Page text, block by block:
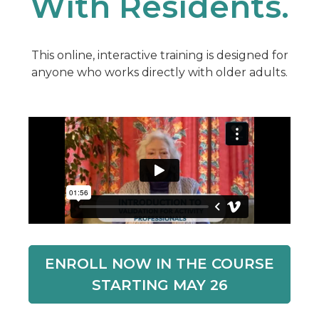
This online, interactive training is designed for
anyone who works directly with older adults.
ENROLL NOW IN THE COURSE
STARTING MAY 26